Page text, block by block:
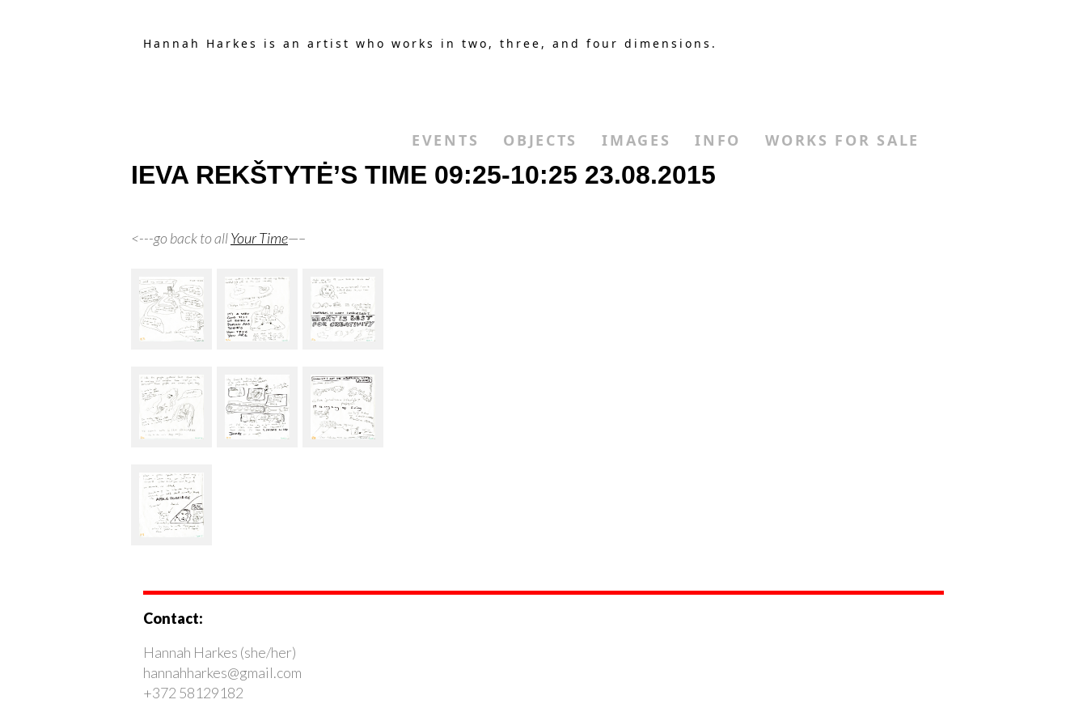
Hannah Harkes is an artist who works in two, three, and four dimensions.
WORKS FOR SALE
INFO
IMAGES
OBJECTS
EVENTS
IEVA REKŠTYTĖ’S TIME 09:25-10:25 23.08.2015
<---go back to allYour Time—–
Contact:
Hannah Harkes (she/her)
hannahharkes@gmail.com
+372 58129182